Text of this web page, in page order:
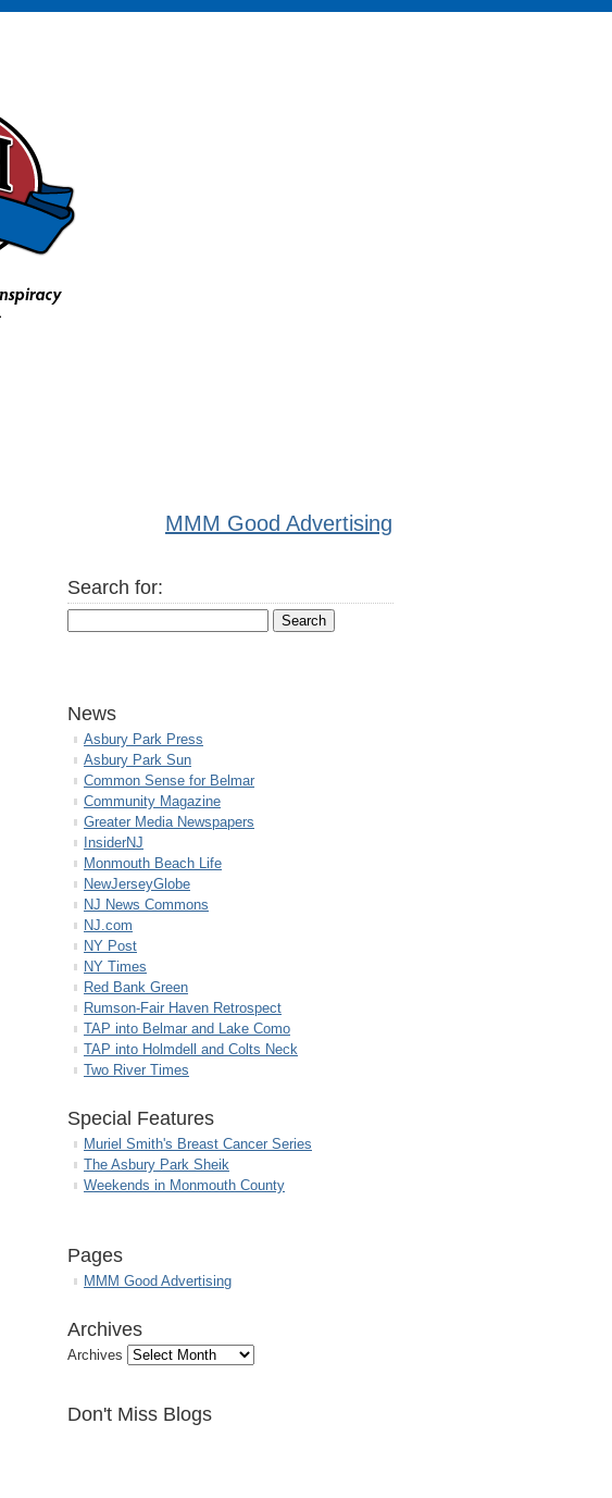
MMM Good Advertising
Search for:
News
Asbury Park Press
Asbury Park Sun
Common Sense for Belmar
Community Magazine
Greater Media Newspapers
InsiderNJ
Monmouth Beach Life
NewJerseyGlobe
NJ News Commons
NJ.com
NY Post
NY Times
Red Bank Green
Rumson-Fair Haven Retrospect
TAP into Belmar and Lake Como
TAP into Holmdell and Colts Neck
Two River Times
Special Features
Muriel Smith's Breast Cancer Series
The Asbury Park Sheik
Weekends in Monmouth County
Pages
MMM Good Advertising
Archives
Archives
Don't Miss Blogs